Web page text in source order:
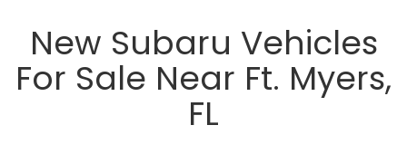
New Subaru Vehicles
For Sale Near Ft. Myers,
FL